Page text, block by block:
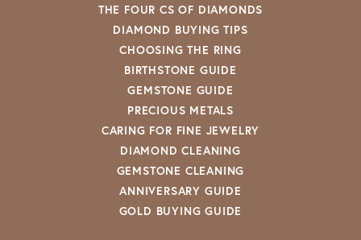
THE FOUR CS OF DIAMONDS
DIAMOND BUYING TIPS
CHOOSING THE RING
BIRTHSTONE GUIDE
GEMSTONE GUIDE
PRECIOUS METALS
CARING FOR FINE JEWELRY
DIAMOND CLEANING
GEMSTONE CLEANING
ANNIVERSARY GUIDE
GOLD BUYING GUIDE